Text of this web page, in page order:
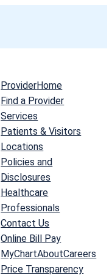
ProviderHome
Find a Provider
Services
Patients & Visitors
Locations
Policies and
Disclosures
Healthcare
Professionals
Contact Us
Online Bill Pay
MyChartAboutCareers
Price Transparency